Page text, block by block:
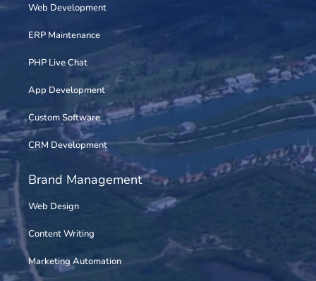
Web Development
ERP Maintenance
PHP Live Chat
App Development
Custom Software
CRM Development
Brand Management
Web Design
Content Writing
Marketing Automation